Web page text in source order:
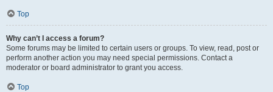
Top
Why can’t I access a forum?
Some forums may be limited to certain users or groups. To view, read, post or
perform another action you may need special permissions. Contact a
moderator or board administrator to grant you access.
Top